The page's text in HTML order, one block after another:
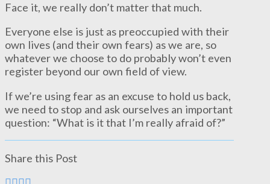
Face it, we really don’t matter that much.
Everyone else is just as preoccupied with their
own lives (and their own fears) as we are, so
whatever we choose to do probably won’t even
register beyond our own field of view.
If we’re using fear as an excuse to hold us back,
we need to stop and ask ourselves an important
question: “What is it that I’m really afraid of?”
Share this Post